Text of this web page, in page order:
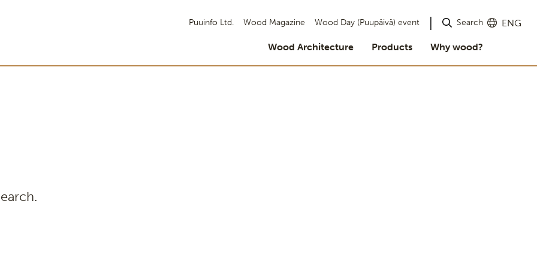
Puuinfo Ltd. Wood Magazine Wood Day (Puupäivä) event Search ENG
Wood Architecture Products Why wood?